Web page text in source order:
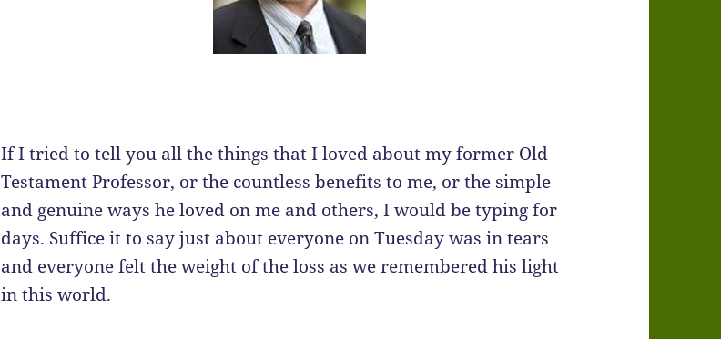
If I tried to tell you all the things that I loved about my former Old
Testament Professor, or the countless benefits to me, or the simple
and genuine ways he loved on me and others, I would be typing for
days. Suffice it to say just about everyone on Tuesday was in tears
and everyone felt the weight of the loss as we remembered his light
in this world.